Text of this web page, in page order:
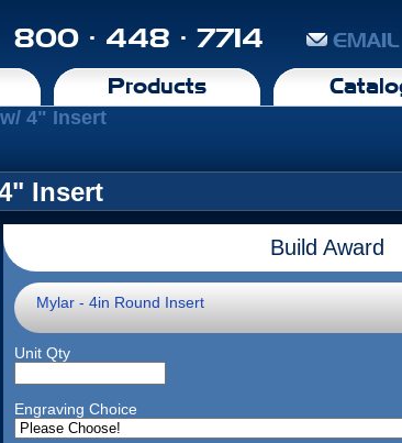
800 · 448 · 7714 EMAIL
Products
4" Insert
Insert
Build Award
Mylar - 4in Round Insert
Unit Qty
Engraving Choice